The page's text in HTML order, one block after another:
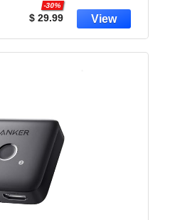
PS4,Projector(Cha
Control Batteries Not
$ 29.99
-30%